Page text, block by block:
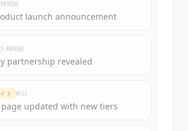
for free to view allfunding
include trial credits to
get started.
Create Free Account
間前
launch announcement
5 時間前
partnership revealed
ト 昨日
updated with new tiers